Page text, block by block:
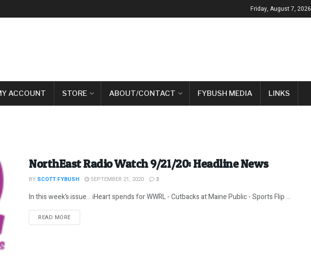
Friday, August 7, 2026
ACCOUNT STORE ABOUT/CONTACT FYBUSH MEDIA LINKS
NorthEast Radio Watch 9/21/20: Headline News
BY SCOTT FYBUSH SEPTEMBER 21, 2020 3
In this week’s issue… iHeart spends for WWRL - Cutbacks at Maine Public - Sports Flip ...
READ MOREDETAILS